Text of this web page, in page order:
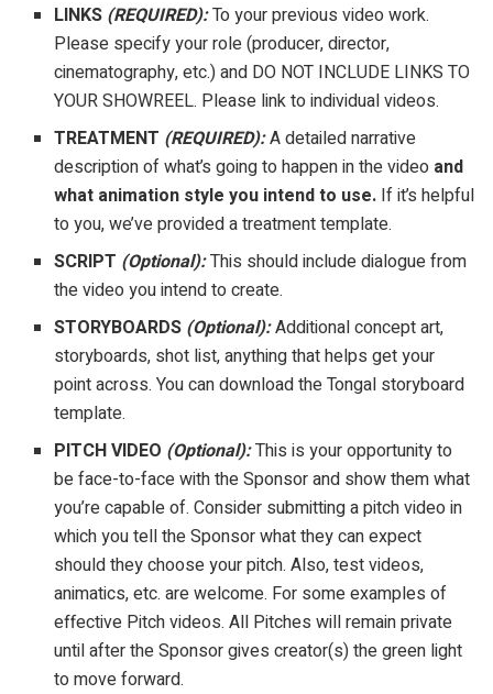
LINKS (REQUIRED):To your previous video work.
Please specify your role (producer, director,
cinematography, etc.) and DO NOT INCLUDE LINKS TO
YOUR SHOWREEL. Please link to individual videos.
TREATMENT (REQUIRED):A detailed narrative
description of what’s going to happen in the video and
what animation style you intend to use. If it’s helpful
to you, we’ve provided a treatment template.
SCRIPT (Optional):This should include dialogue from
the video you intend to create.
STORYBOARDS (Optional):Additional concept art,
storyboards, shot list, anything that helps get your
point across. You can download the Tongal storyboard
template.
PITCH VIDEO (Optional):This is your opportunity to
be face-to-face with the Sponsor and show them what
you’re capable of. Consider submitting a pitch video in
which you tell the Sponsor what they can expect
should they choose your pitch. Also, test videos,
animatics, etc. are welcome. For some examples of
effective Pitch videos. All Pitches will remain private
until after the Sponsor gives creator(s) the green light
to move forward.